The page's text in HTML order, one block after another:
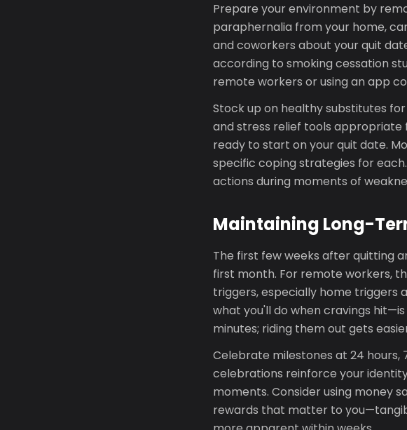
Prepare your environment by
paraphernalia from your home,
and coworkers about your quit
according to smoking cessation
remote workers or using an app
Stock up on healthy substitutes
and stress relief tools appropriate
ready to start on your quit date.
specific coping strategies for
actions during moments of
Maintaining Long-
The first few weeks after quitting
first month. For remote workers,
triggers, especially home triggers
what you'll do when cravings
minutes; riding them out gets
Celebrate milestones at 24 hours,
celebrations reinforce your
moments. Consider using money
rewards that matter to